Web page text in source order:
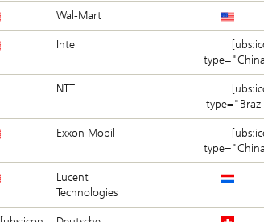
Wal-Mart
Intel
NTT
Exxon Mobil
Lucent
Technologies